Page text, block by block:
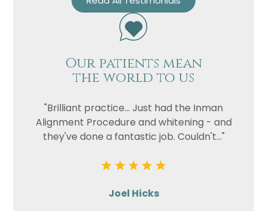
Our patients mean
the world to us
"Brilliant practice... Just had the Inman
Alignment Procedure and whitening - and
they've done a fantastic job. Couldn't..."
Joel Hicks